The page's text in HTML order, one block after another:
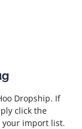
Dropship. If
click the
import list.